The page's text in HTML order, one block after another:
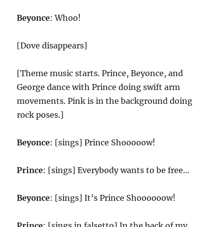
Beyonce: Whoo!
[Dove disappears]
[Theme music starts. Prince, Beyonce, and
George dance with Prince doing swift arm
movements. Pink is in the background doing
rock poses.]
Beyonce: [sings] Prince Shooooow!
Prince: [sings] Everybody wants to be free…
Beyonce: [sings] It’s Prince Shoooooow!